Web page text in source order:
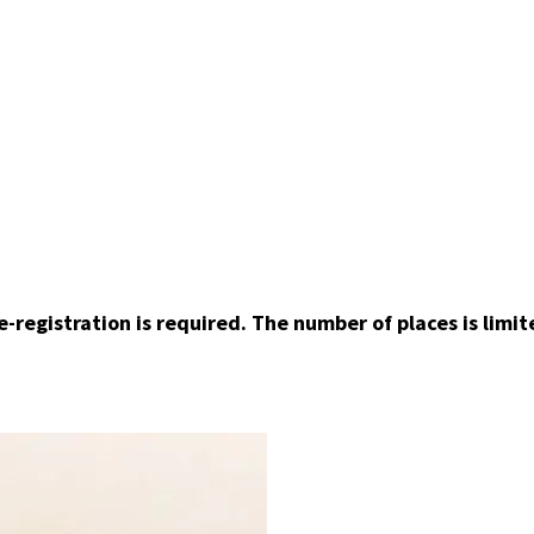
registration is required. The number of places is